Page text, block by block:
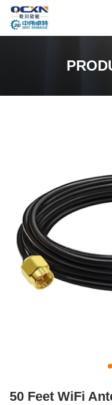
50 Feet WiFi